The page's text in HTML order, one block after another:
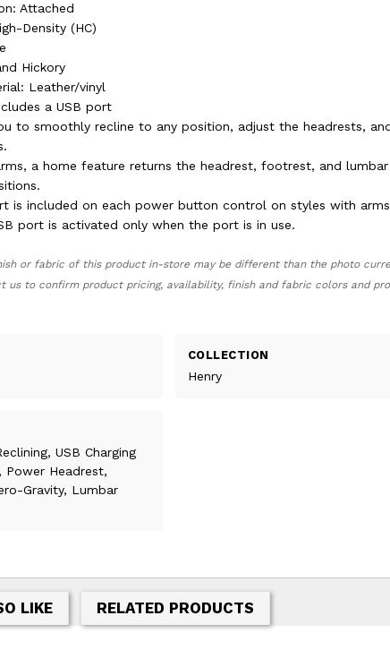
Attached
Density (HC)
Hickory
Leather/vinyl
a USB port
to smoothly recline to any position, adjust the headrests,
a home feature returns the headrest, footrest, and
is included on each power button control on styles with
port is activated only when the port is in use.
or fabric of this product in-store may be different than the photo
us to confirm product pricing, availability, finish and fabric colors and
COLLECTION
Henry
USB Charging
Power Headrest,
Gravity, Lumbar
LIKE RELATED PRODUCTS